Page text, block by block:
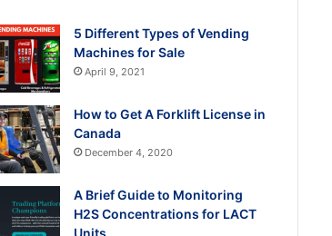
5 Different Types of Vending
Machines for Sale
April 9, 2021
How to Get A Forklift License in
Canada
December 4, 2020
A Brief Guide to Monitoring
H2S Concentrations for LACT
Units